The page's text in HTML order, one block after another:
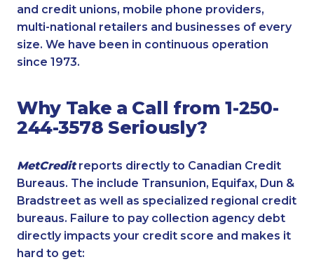
and credit unions, mobile phone providers,
multi-national retailers and businesses of every
size. We have been in continuous operation
since 1973.
Why Take a Call from 1-250-
244-3578 Seriously?
MetCreditreports directly to Canadian Credit
Bureaus. The include Transunion, Equifax, Dun &
Bradstreet as well as specialized regional credit
bureaus. Failure to pay collection agency debt
directly impacts your credit score and makes it
hard to get: